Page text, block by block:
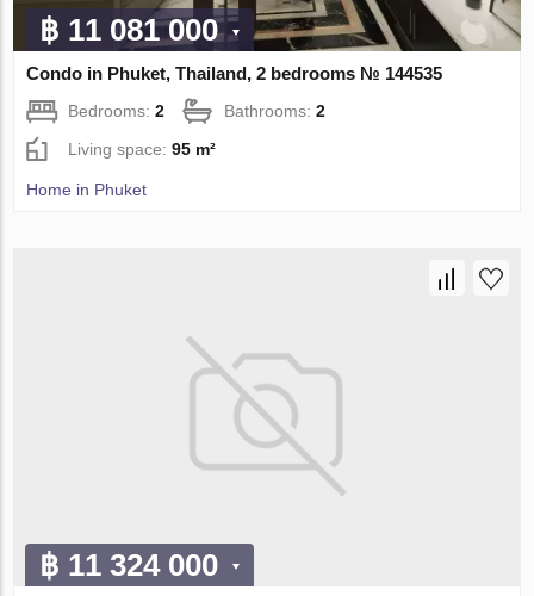
฿ 11 081 000
Condo in Phuket, Thailand, 2 bedrooms № 144535
Bedrooms:2 Bathrooms:2
Living space:95 m²
Home in Phuket
฿ 11 324 000